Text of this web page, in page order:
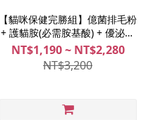
【貓咪保健完勝組】億菌排毛粉
+ 護貓胺(必需胺基酸) + 優泌力
(泌尿保健)｜倍力貓專用
NT$1,190 ~ NT$2,280
NT$3,200